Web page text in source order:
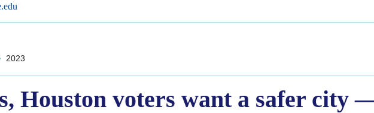
2023
Houston voters want a safer city